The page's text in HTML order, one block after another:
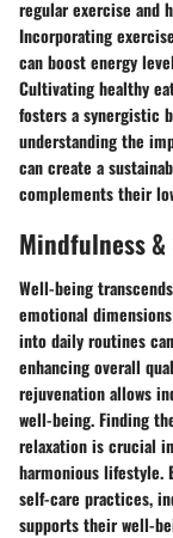
regular exercise and
Incorporating
can boost energy
Cultivating healthy
fosters a synergistic
understanding the
can create a
complements their
Mindfulness
Well-being
emotional
into daily routines
enhancing overall
rejuvenation allows
well-being. Finding
relaxation is crucial
harmonious lifestyle.
self-care practices,
supports their well-